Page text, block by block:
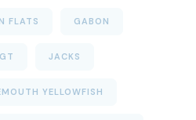
FLATS GABON
GT JACKS
YELLOWFISH